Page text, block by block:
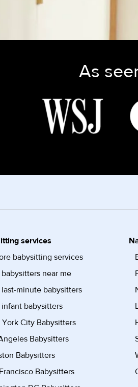
As
services
babysitting services
near me
minute babysitters
infant babysitters
York City Babysitters
Babysitters
Babysitters
Babysitters